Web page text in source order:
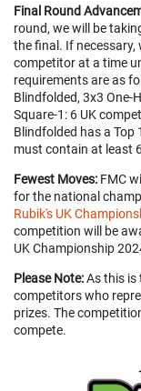
Final Round
round, we will be
the final. If necessary,
competitor at a time
requirements are as
Blindfolded, 3x3 One-
Square-1: 6 UK
Blindfolded has a
must contain at least
Fewest Moves: FMC
for the national
Rubik's UK
competition will be
UK Championship
Please Note:As this is
competitors who
prizes. The
compete.